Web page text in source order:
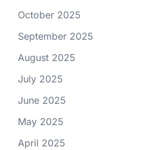
October 2025
September 2025
August 2025
July 2025
June 2025
May 2025
April 2025